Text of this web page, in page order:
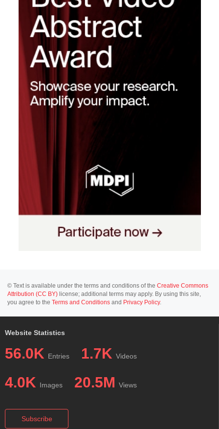
© Text is available under the terms and conditions of the Creative Commons
Attribution (CC BY) license; additional terms may apply. By using this site,
you agree to the Terms and Conditions and Privacy Policy.
Website Statistics
56.0K Entries 1.7K Videos
4.0K Images 20.5M Views
Subscribe